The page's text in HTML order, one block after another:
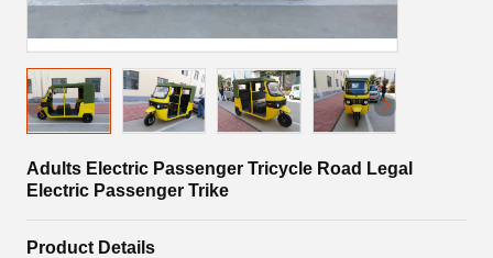
Adults Electric Passenger Tricycle Road Legal
Electric Passenger Trike
Product Details